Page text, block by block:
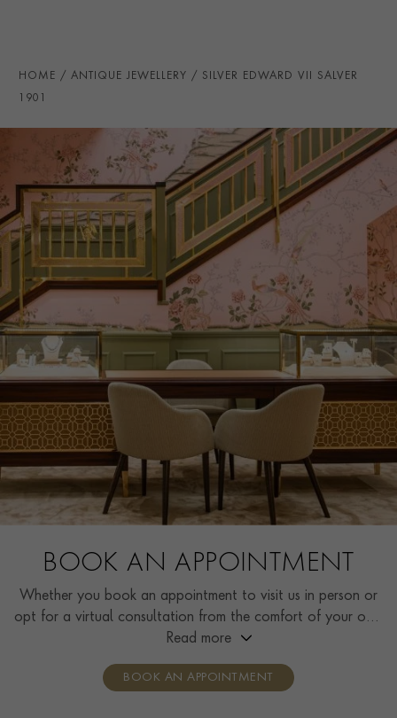
HOME ANTIQUE JEWELLERY SILVER EDWARD VII SALVER
1901
BOOK AN APPOINTMENT
Whether you book an appointment to visit us in person or
opt for a virtual consultation from the comfort of your own
home, you’ll receive the same high standard of service and
consultants who can share designs, discuss gemstone
Read more
BOOK AN APPOINTMENT